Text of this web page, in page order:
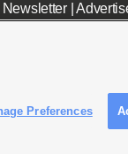
Newsletter|
File|KSL AM Radio FCC
Preferences